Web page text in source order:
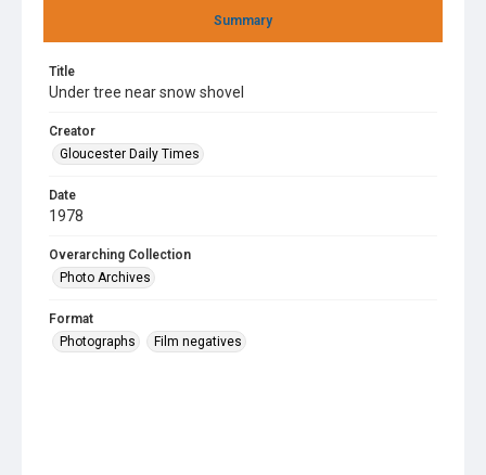
Summary
Title
Under tree near snow shovel
Creator
Gloucester Daily Times
Date
1978
Overarching Collection
Photo Archives
Format
Photographs
Film negatives